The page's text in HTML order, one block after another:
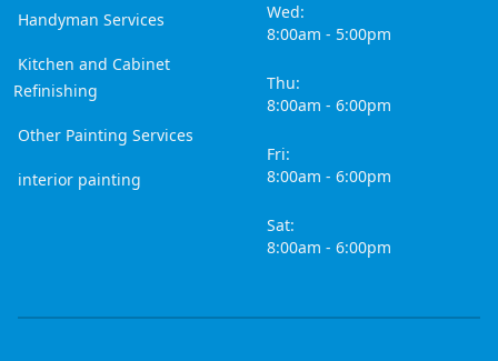
Handyman Services
Kitchen and Cabinet
Refinishing
Other Painting Services
interior painting
Wed:
8:00am - 5:00pm
Thu:
8:00am - 6:00pm
Fri:
8:00am - 6:00pm
Sat:
8:00am - 6:00pm